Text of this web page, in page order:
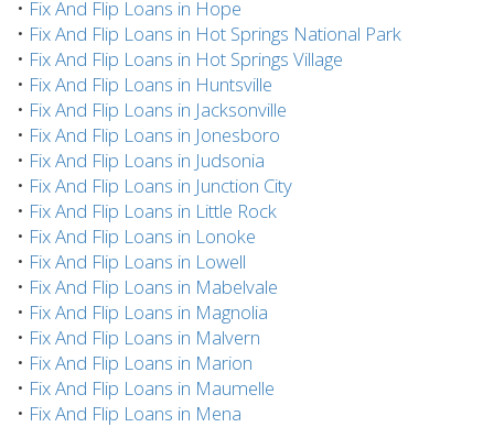
• Fix And Flip Loans in Hope
• Fix And Flip Loans in Hot Springs National Park
• Fix And Flip Loans in Hot Springs Village
• Fix And Flip Loans in Huntsville
• Fix And Flip Loans in Jacksonville
• Fix And Flip Loans in Jonesboro
• Fix And Flip Loans in Judsonia
• Fix And Flip Loans in Junction City
• Fix And Flip Loans in Little Rock
• Fix And Flip Loans in Lonoke
• Fix And Flip Loans in Lowell
• Fix And Flip Loans in Mabelvale
• Fix And Flip Loans in Magnolia
• Fix And Flip Loans in Malvern
• Fix And Flip Loans in Marion
• Fix And Flip Loans in Maumelle
• Fix And Flip Loans in Mena